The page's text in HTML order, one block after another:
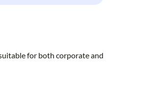
for both corporate and